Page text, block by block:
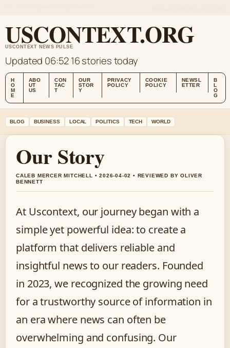
USCONTEXT.ORG
USCONTEXT NEWS PULSE
Updated 06:52 16 stories today
H
O
M
E
ABO
UT
US
CON
TAC
T
OUR
STOR
Y
PRIVACY
POLICY
COOKIE
POLICY
NEWSL
ETTER
B
L
O
G
BLOG BUSINESS LOCAL POLITICS TECH WORLD
Our Story
CALEB MERCER MITCHELL • 2026-04-02 • REVIEWED BY OLIVER
BENNETT
At Uscontext, our journey began with a
simple yet powerful idea: to create a
platform that delivers reliable and
insightful news to our readers. Founded
in 2023, we recognized the growing need
for a trustworthy source of information in
an era where news can often be
overwhelming and confusing. Our